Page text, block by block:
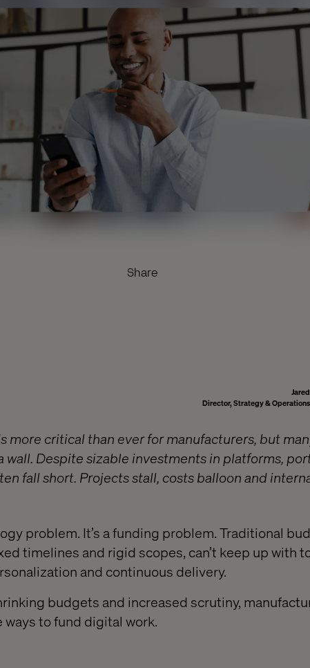
Share
Director, Strategy &
more critical than ever for manufacturers, but
wall. Despite sizable investments in platforms,
fall short. Projects stall, costs balloon and
problem. It’s a funding problem. Traditional
timelines and rigid scopes, can’t keep up with
and continuous delivery.
budgets and increased scrutiny,
to fund digital work.